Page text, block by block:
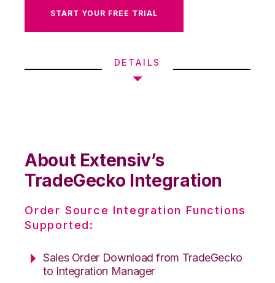
START YOUR FREE TRIAL
DETAILS
About Extensiv’s
TradeGecko Integration
Order Source Integration Functions
Supported:
Sales Order Download from TradeGecko
to Integration Manager